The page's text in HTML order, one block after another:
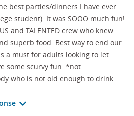
best parties/dinners I have ever
student). It was SOOO much fun!
and TALENTED crew who knew
superb food. Best way to end our
a must for adults looking to let
some scurvy fun. *not
who is not old enough to drink